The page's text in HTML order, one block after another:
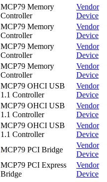
MCP79 Memory
Controller
Vendor
Device
MCP79 Memory
Controller
Vendor
Device
MCP79 Memory
Controller
Vendor
Device
MCP79 Memory
Controller
Vendor
Device
MCP79 OHCI USB
1.1 Controller
Vendor
Device
MCP79 OHCI USB
1.1 Controller
Vendor
Device
MCP79 OHCI USB
1.1 Controller
Vendor
Device
MCP79 PCI Bridge
Vendor
Device
MCP79 PCI Express
Bridge
Vendor
Device